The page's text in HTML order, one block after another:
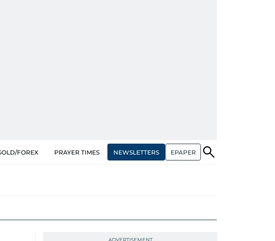
FOREX PRAYER TIMES NEWSLETTERS EPAPER